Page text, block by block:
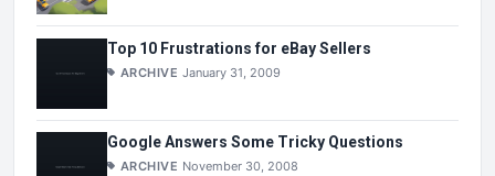
Top 10 Frustrations for eBay Sellers
ARCHIVE January 31, 2009
Google Answers Some Tricky Questions
ARCHIVE November 30, 2008